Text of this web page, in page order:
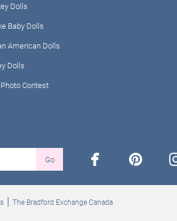
Dolls
Baby Dolls
American Dolls
Dolls
Contest
Go facebook pinterest
The Bradford Exchange Canada